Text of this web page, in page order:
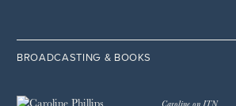
BROADCASTING & BOOKS